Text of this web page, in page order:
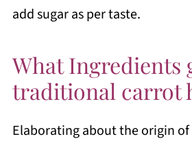
add sugar as per taste.
What Ingredients
traditional carrot
Elaborating about the origin of